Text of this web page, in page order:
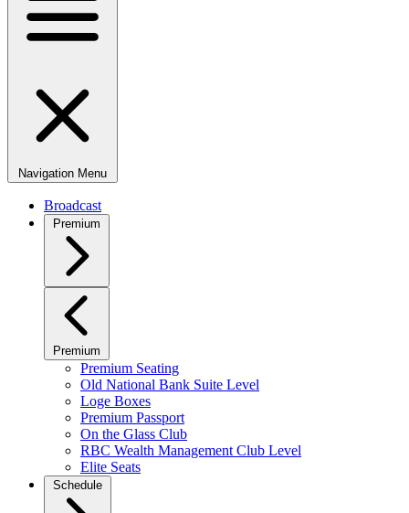
Navigation Menu
Broadcast
Premium
Premium
Premium Seating
Old National Bank Suite Level
Loge Boxes
Premium Passport
On the Glass Club
RBC Wealth Management Club Level
Elite Seats
Schedule